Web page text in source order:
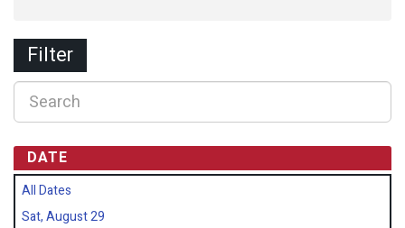
Filter
DATE
All Dates
Sat, August 29